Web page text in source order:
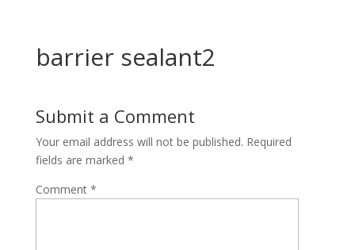
barrier sealant2
Submit a Comment
Your email address will not be published. Required
fields are marked *
Comment *